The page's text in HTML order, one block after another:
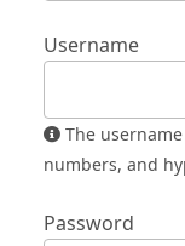
Username
numbers, and
Password